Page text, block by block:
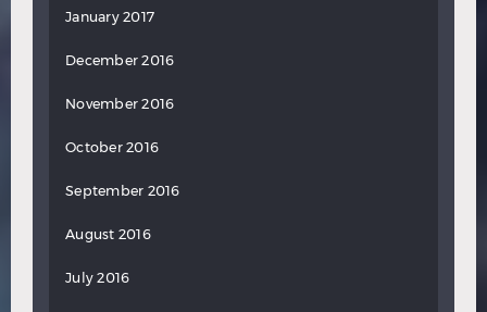
January 2017
December 2016
November 2016
October 2016
September 2016
August 2016
July 2016